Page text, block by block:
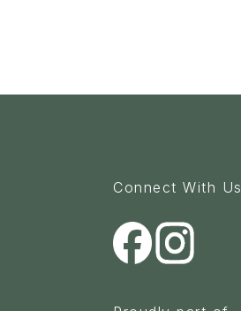
Connect With Us